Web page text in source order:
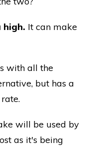
high. It can make
with all the
but has a
will be used by
as it's being